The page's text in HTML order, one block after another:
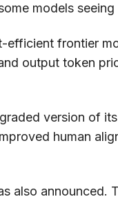
models
frontier
output token
version of
human
also announced.